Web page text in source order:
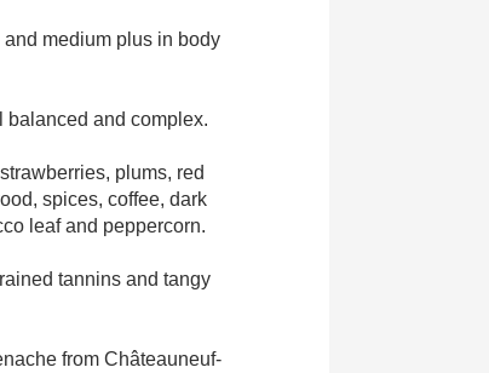
medium plus in body
balanced and complex.
plums, red
spices, coffee, dark
leaf and peppercorn.
tannins and tangy
from Châteauneuf-